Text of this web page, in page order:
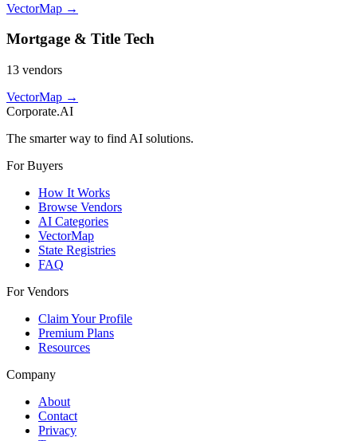
VectorMap →
Mortgage & Title Tech
13 vendors
VectorMap →
Corporate.AI
The smarter way to find AI solutions.
For Buyers
How It Works
Browse Vendors
AI Categories
VectorMap
State Registries
FAQ
For Vendors
Claim Your Profile
Premium Plans
Resources
Company
About
Contact
Privacy